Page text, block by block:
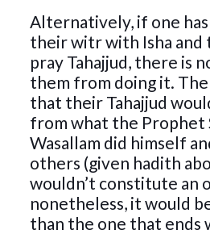
Alternatively, if one has
their witr with Isha and
pray Tahajjud, there is
them from doing it.
that their Tahajjud
from what the Prophet
Wasallam did himself
others (given hadith
wouldn’t constitute an
nonetheless, it would
than the one that ends